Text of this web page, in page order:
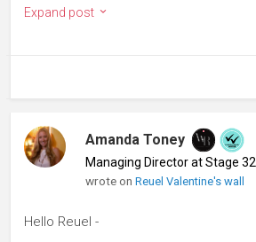
Expand post
Amanda Toney
Managing Director at Stage 32
wrote onReuel Valentine's wall
Hello Reuel -